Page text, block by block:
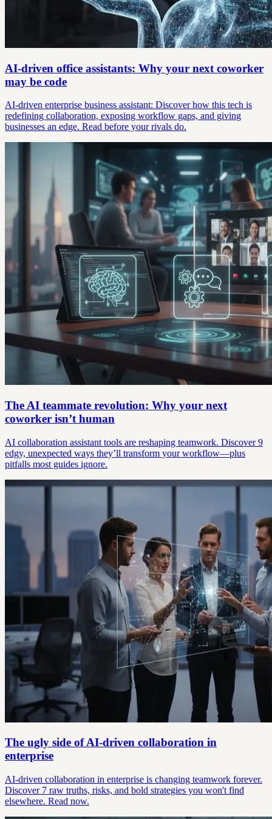
AI-driven office assistants: Why your next coworker
may be code
AI-driven enterprise business assistant: Discover how this tech is
redefining collaboration, exposing workflow gaps, and giving
businesses an edge. Read before your rivals do.
The AI teammate revolution: Why your next
coworker isn’t human
AI collaboration assistant tools are reshaping teamwork. Discover 9
edgy, unexpected ways they’ll transform your workflow—plus
pitfalls most guides ignore.
The ugly side of AI-driven collaboration in
enterprise
AI-driven collaboration in enterprise is changing teamwork forever.
Discover 7 raw truths, risks, and bold strategies you won't find
elsewhere. Read now.